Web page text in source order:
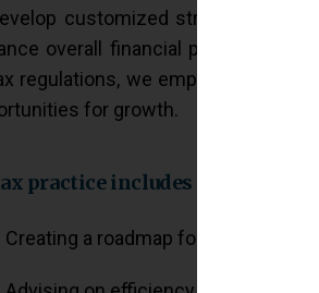
customized strategies that
overall financial
regulations, we empower
for growth.
practice includes
Creating a roadmap for optimizing